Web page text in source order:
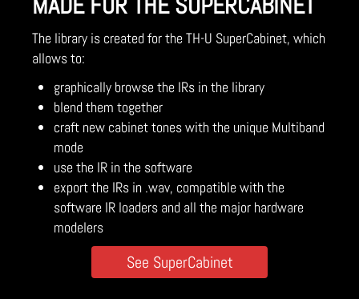
The library is created for the TH-U SuperCabinet, which
allows to:
graphically browse the IRs in the library
blend them together
craft new cabinet tones with the unique Multiband
mode
use the IR in the software
export the IRs in .wav, compatible with the
software IR loaders and all the major hardware
modelers
See SuperCabinet